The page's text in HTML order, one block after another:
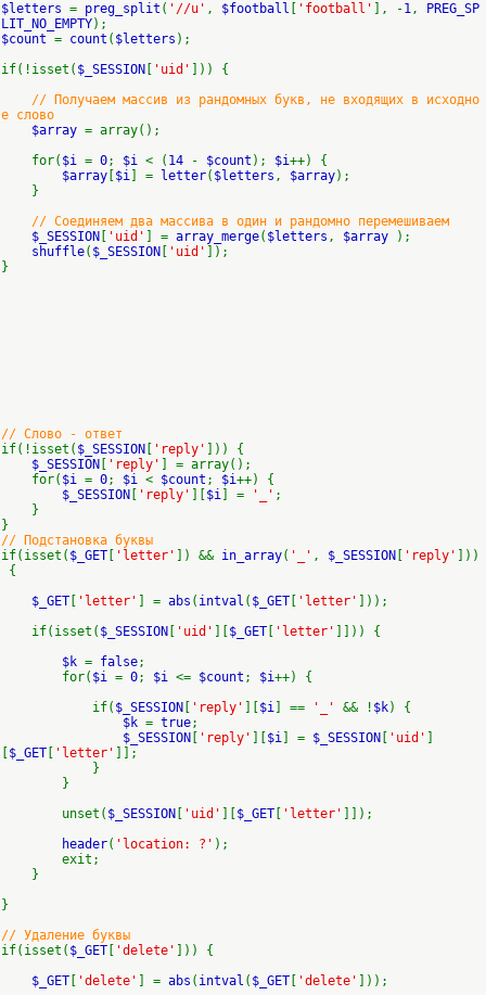
$letters = preg_split ( '//u' , $football 'football' ], -1,
PREG_SP
LIT_NO_EMPTY);
$count = count ( $letters );
if(!isset( $_SESSION 'uid'
])) {
// Получаем массив из рандомных букв, не входящих в исходно
е слово
$array = array();
for( $i = 0; $i < ( 14 - $count ); $i++) {
$array $i ] = letter( $letters , $array);
}
// Соединяем два массива в один и рандомно перемешиваем
$_SESSION
'uid' ] = array_merge( $letters , $array
);
shuffle( $_SESSION 'uid'
]);
}
// Слово - ответ
if(!isset( $_SESSION 'reply'
])) {
$_SESSION
'reply'
] = array();
for( $i = 0; $i < $count ; $i++) {
$_SESSION
'reply' $i ] = '_' ;
}
}
// Подстановка буквы
if(isset( $_GET 'letter' ]) && in_array( '_' , $_SESSION 'reply'
]))
{
$_GET
'letter' ] = abs ( intval ( $_GET 'letter'
]));
if(isset( $_SESSION 'uid' $_GET 'letter'
]])) {
$k = false;
for( $i = 0; $i <= $count ; $i++) {
if( $_SESSION 'reply' $i ] == '_' && ! $k) {
$k = true;
$_SESSION
'reply' $i ] = $_SESSION 'uid'
$_GET 'letter'
]];
}
}
unset( $_SESSION 'uid' $_GET 'letter'
]]);
header( 'location: ?' );
exit;
}
}
// Удаление буквы
if(isset( $_GET 'delete'
])) {
$_GET
'delete' ] = abs ( intval ( $_GET 'delete' ]));